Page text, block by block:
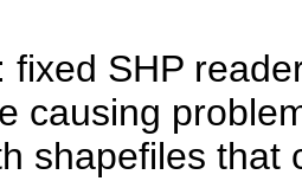
fixed SHP
causing
shapefiles that